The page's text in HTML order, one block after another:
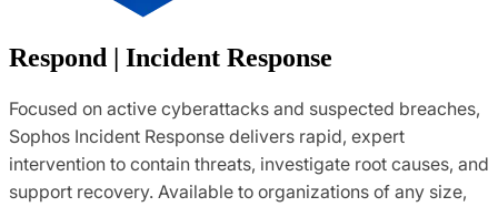
Respond | Incident Response
Focused on active cyberattacks and suspected breaches,
Sophos Incident Response delivers rapid, expert
intervention to contain threats, investigate root causes, and
support recovery. Available to organizations of any size,